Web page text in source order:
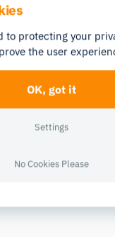
to protecting your
the user
OK, got it
Settings
No Cookies Please